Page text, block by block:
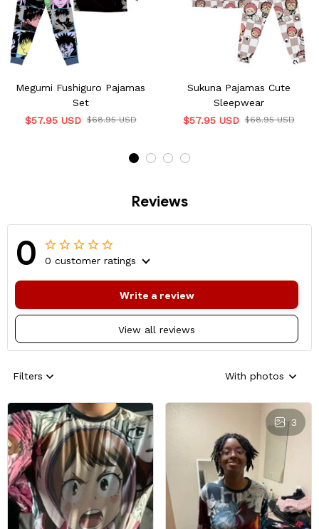
Megumi Fushiguro Pajamas
Set
$57.95 USD $68.95 USD
Sukuna Pajamas Cute
Sleepwear
$57.95 USD $68.95 USD
Reviews
0 0 customer ratings
View all reviews
Write a review
Filters With photos
3